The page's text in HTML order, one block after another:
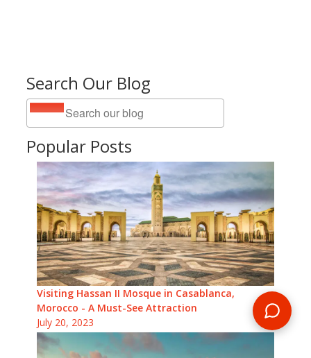
Search Our Blog
Popular Posts
Visiting Hassan II Mosque in Casablanca,
Morocco - A Must-See Attraction
July 20, 2023